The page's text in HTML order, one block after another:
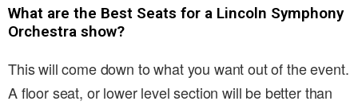
What are the Best Seats for a Lincoln Symphony
Orchestra show?
This will come down to what you want out of the event.
A floor seat, or lower level section will be better than